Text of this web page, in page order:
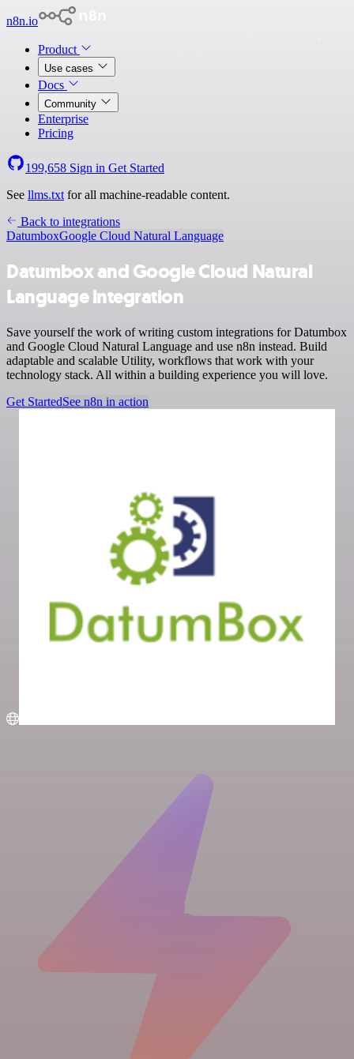
n8n.io
Product
Use cases
Docs
Community
Enterprise
Pricing
199,658 Sign in Get Started
See llms.txt for all machine-readable content.
Back to integrations
DatumboxGoogle Cloud Natural Language
Datumbox and Google Cloud Natural
Language integration
Save yourself the work of writing custom integrations for Datumbox
and Google Cloud Natural Language and use n8n instead. Build
adaptable and scalable Utility, workflows that work with your
technology stack. All within a building experience you will love.
Get StartedSee n8n in action